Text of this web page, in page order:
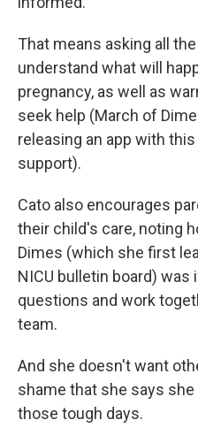
That means asking all
understand what will
pregnancy, as well as
seek help (March of
releasing an app with
support).
Cato also encourages
their child's care, noting
Dimes (which she first
NICU bulletin board)
questions and work
team.
And she doesn't want
shame that she says
those tough days.